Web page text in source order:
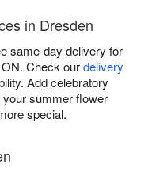
in Dresden
same-day delivery for
Check ourdelivery
Add celebratory
your summer flower
special.